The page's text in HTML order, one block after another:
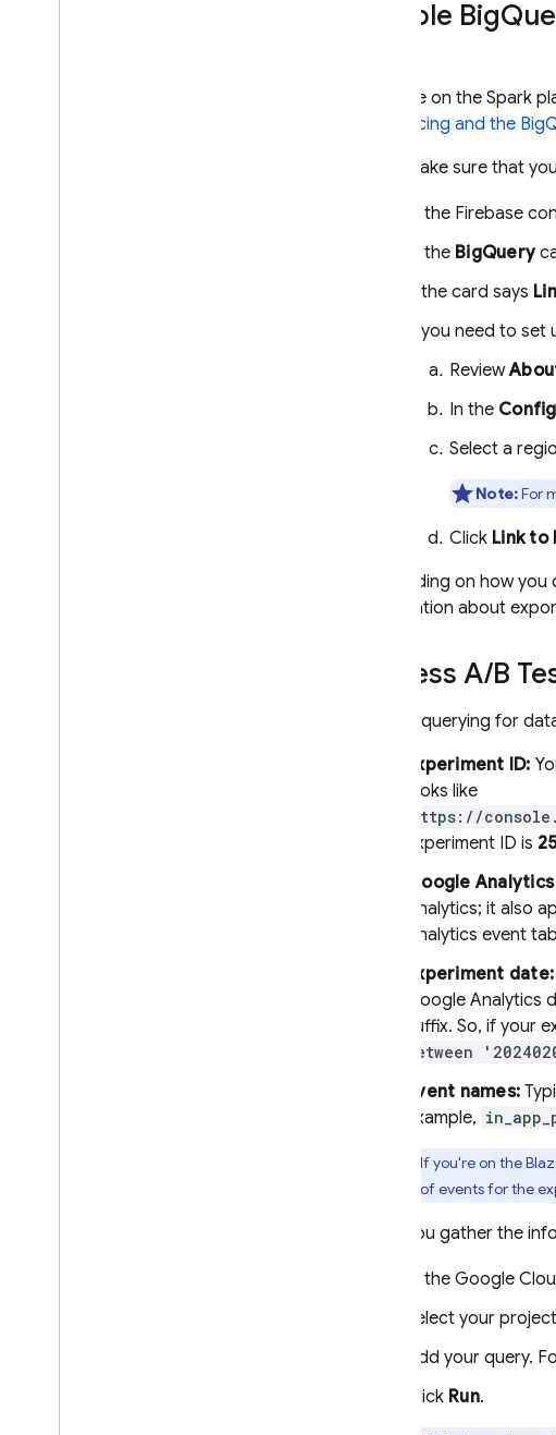
Enable Big
If you're on the Spark
Pricing and the
First, make sure that
In the Firebase
In the BigQuery
If the card says
If you need to set
Review
In the
Select a
Note:For
Click Link to
Depending on how
information about
Access A/B
Before querying for
Experiment ID:
looks like
https://
experiment ID is
Google Analytics
Analytics; it also
Analytics event
Experiment date:
Google Analytics
suffix. So, if your
between
Event names:
example,
If you're on the
number of events for the
After you gather the
In the Google
Select your
Add your query.
Click Run.